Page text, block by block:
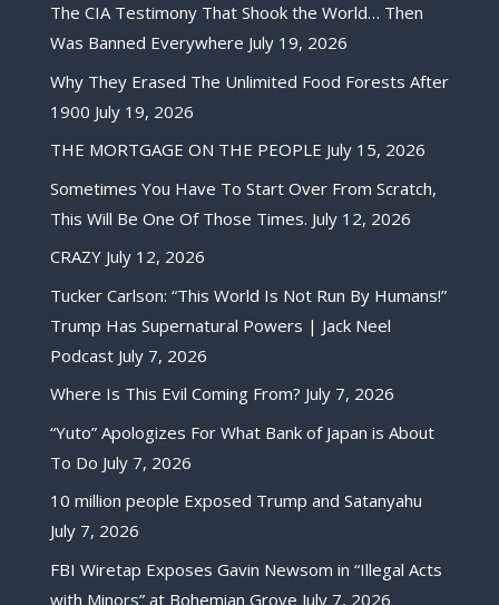
The CIA Testimony That Shook the World… Then
Was Banned Everywhere July 19, 2026
Why They Erased The Unlimited Food Forests After
1900 July 19, 2026
THE MORTGAGE ON THE PEOPLE July 15, 2026
Sometimes You Have To Start Over From Scratch,
This Will Be One Of Those Times. July 12, 2026
CRAZY July 12, 2026
Tucker Carlson: “This World Is Not Run By Humans!”
Trump Has Supernatural Powers | Jack Neel
Podcast July 7, 2026
Where Is This Evil Coming From? July 7, 2026
“Yuto” Apologizes For What Bank of Japan is About
To Do July 7, 2026
10 million people Exposed Trump and Satanyahu
July 7, 2026
FBI Wiretap Exposes Gavin Newsom in “Illegal Acts
with Minors” at Bohemian Grove July 7, 2026